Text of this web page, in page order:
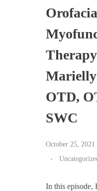
OTD,
SWC
October 25, 2021
In this